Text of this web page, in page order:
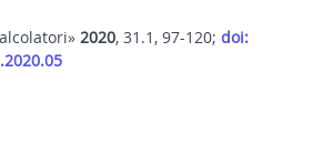
2020, 31.1, 97-120; doi: